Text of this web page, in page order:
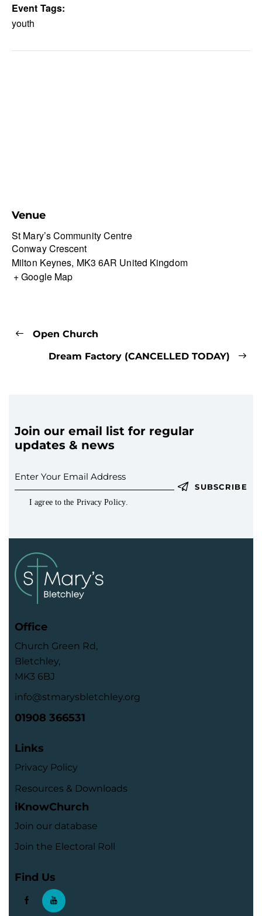
Event Tags:
youth
Venue
St Mary’s Community Centre
Conway Crescent
Milton Keynes, MK3 6AR United Kingdom
+ Google Map
Open Church
Dream Factory (CANCELLED TODAY)
Join our email list for regular
updates & news
SUBSCRIBE
I agree to the Privacy Policy.
Office
Church Green Rd,
Bletchley,
MK3 6BJ
info@stmarysbletchley.org
01908 366531
Links
Privacy Policy
Resources & Downloads
iKnowChurch
Join our database
Join the Electoral Roll
Find Us